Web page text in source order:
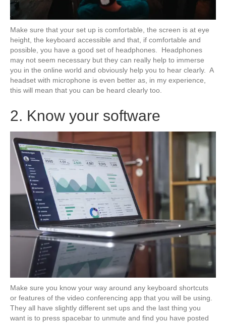
Make sure that your set up is comfortable, the screen is at eye
height, the keyboard accessible and that, if comfortable and
possible, you have a good set of headphones. Headphones
may not seem necessary but they can really help to immerse
you in the online world and obviously help you to hear clearly. A
headset with microphone is even better as, in my experience,
this will mean that you can be heard clearly too.
2. Know your software
Make sure you know your way around any keyboard shortcuts
or features of the video conferencing app that you will be using.
They all have slightly different set ups and the last thing you
want is to press spacebar to unmute and find you have posted